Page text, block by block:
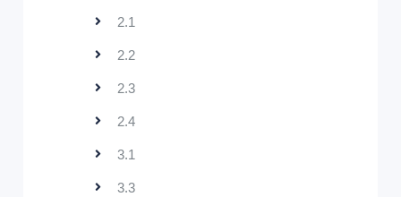
2.1
2.2
2.3
2.4
3.1
3.3